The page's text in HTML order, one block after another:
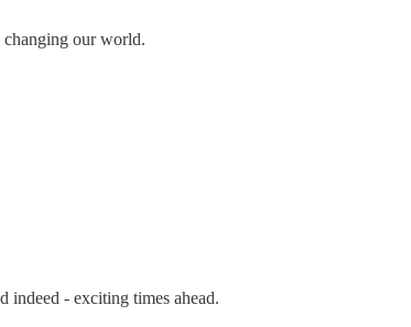
our world.
indeed - exciting times ahead.